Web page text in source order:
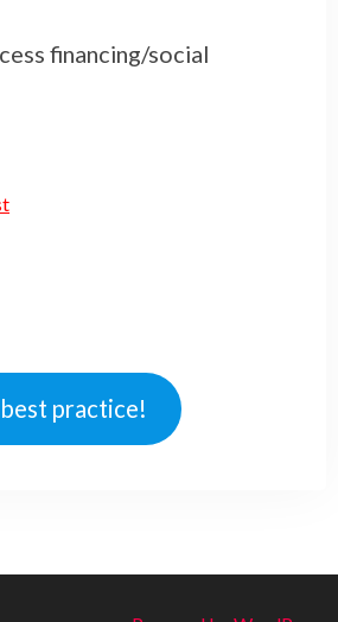
financing/social
practice!